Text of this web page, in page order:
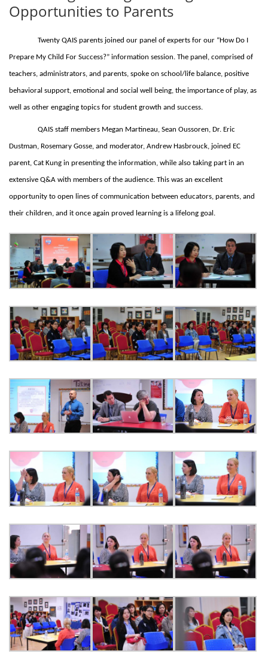
Opportunities to Parents
Twenty QAIS parents joined our panel of experts for our “How Do I
Prepare My Child For Success?” information session. The panel, comprised of
teachers, administrators, and parents, spoke on school/life balance, positive
behavioral support, emotional and social well being, the importance of play, as
well as other engaging topics for student growth and success.
QAIS staff members Megan Martineau, Sean Oussoren, Dr. Eric
Dustman, Rosemary Gosse, and moderator, Andrew Hasbrouck, joined EC
parent, Cat Kung in presenting the information, while also taking part in an
extensive Q&A with members of the audience. This was an excellent
opportunity to open lines of communication between educators, parents, and
their children, and it once again proved learning is a lifelong goal.